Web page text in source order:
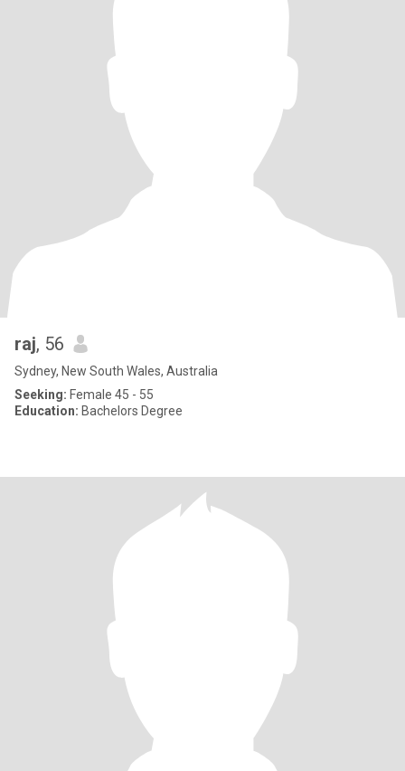
raj, 56
Sydney, New South Wales, Australia
Seeking: Female 45 - 55
Education: Bachelors Degree